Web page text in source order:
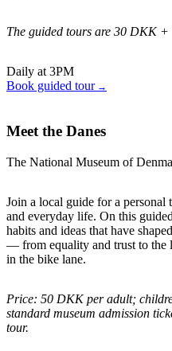
The guided tours are 30 DKK +
Daily at 3PM
Book guided tour
Meet the Danes
The National Museum of
Join a local guide for a personal
and everyday life. On this
habits and ideas that have
— from equality and trust to the
in the bike lane.
Price: 50 DKK per adult;
standard museum admission
tour.